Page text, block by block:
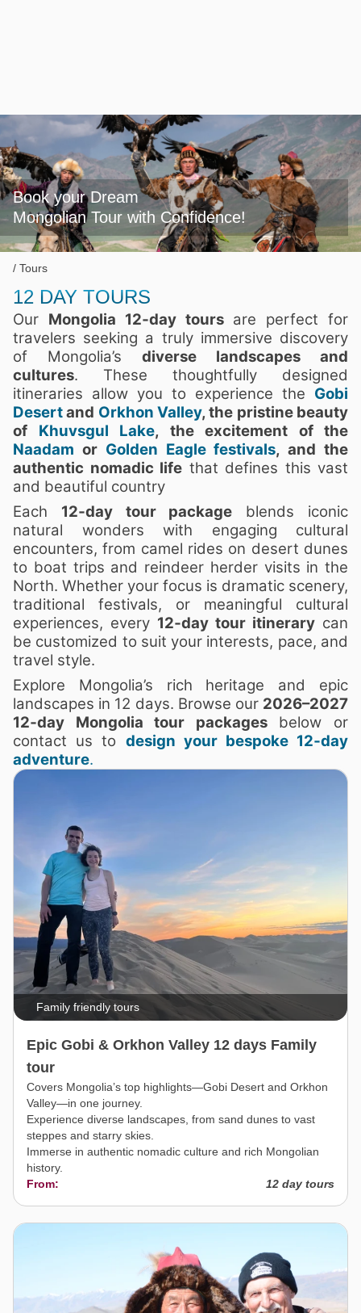
Book your Dream
Mongolian Tour with Confidence!
Tours
12 DAY TOURS
Our Mongolia 12‑day toursare perfect for
travelers seeking a truly immersive discovery
of Mongolia’s diverse landscapes and
cultures. These thoughtfully designed
itineraries allow you to experience the Gobi
Desertand Orkhon Valley, the pristine beauty
of Khuvsgul Lake, the excitement of the
Naadam or Golden Eagle festivals, and the
authentic nomadic life that defines this vast
and beautiful country
Each 12‑day tour package blends iconic
natural wonders with engaging cultural
encounters, from camel rides on desert dunes
to boat trips and reindeer herder visits in the
North. Whether your focus is dramatic scenery,
traditional festivals, or meaningful cultural
experiences, every 12‑day tour itinerary can
be customized to suit your interests, pace, and
travel style.
Explore Mongolia’s rich heritage and epic
landscapes in 12 days. Browse our 2026–2027
12‑day Mongolia tour packagesbelow or
contact us to design your bespoke 12‑day
adventure.
Family friendly tours
Epic Gobi & Orkhon Valley 12 days Family
tour
Covers Mongolia’s top highlights—Gobi Desert and Orkhon
Valley—in one journey.
Experience diverse landscapes, from sand dunes to vast
steppes and starry skies.
Immerse in authentic nomadic culture and rich Mongolian
history.
From:
12 day tours